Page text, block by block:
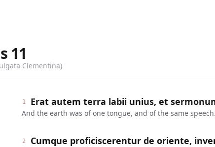
11
Clementina)
1 Erat autem terra labii unius, et
And the earth was of one tongue, and of the same speech.
2
Cumque proficiscerentur de oriente,